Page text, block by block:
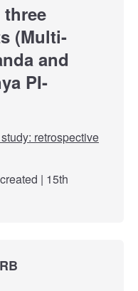
three
(Multi-
and
PI-
retrospective
| 15th